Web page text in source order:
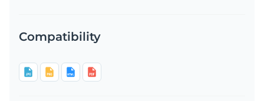
Compatibility